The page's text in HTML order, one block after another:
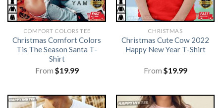
COMFORT COLORS TEE
Christmas Comfort Colors
Tis The Season Santa T-
Shirt
From $19.99
CHRISTMAS
Christmas Cute Cow 2022
Happy New Year T-Shirt
From $19.99